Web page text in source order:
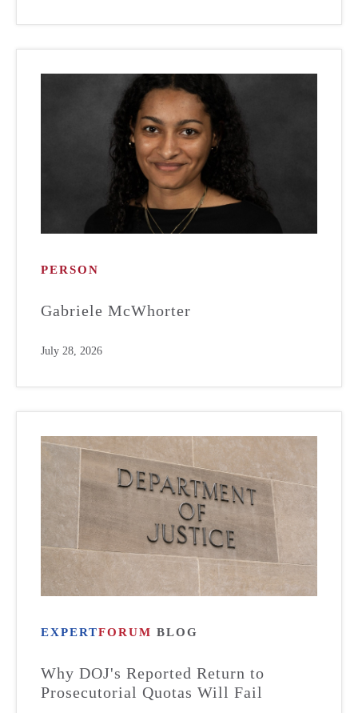
PERSON
Gabriele McWhorter
July 28, 2026
EXPERTFORUM BLOG
Why DOJ's Reported Return to
Prosecutorial Quotas Will Fail